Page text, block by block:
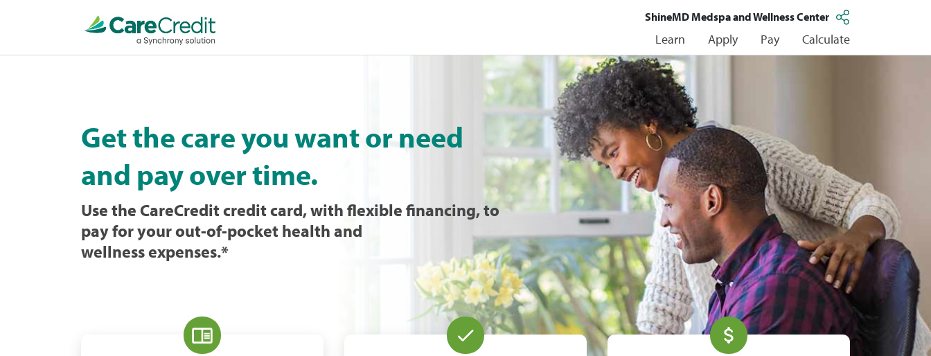
ShineMD Medspa and Wellness Center
Learn Apply Pay Calculate
Get the care you want or need
and pay over time.
Use the CareCredit credit card, with flexible financing, to
pay for your out-of-pocket health and
wellness expenses.*